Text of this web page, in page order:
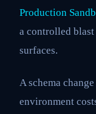
Production
a controlled
surfaces.
A schema
environment